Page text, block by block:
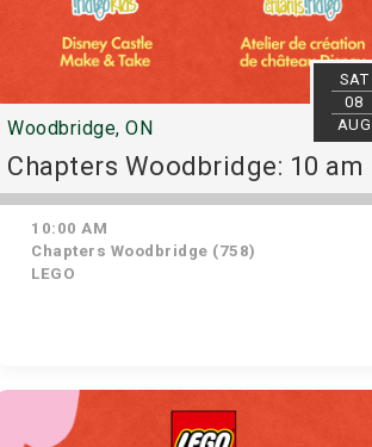
SAT
08
AUG
Woodbridge, ON
Chapters Woodbridge: 10 am
10:00 AM
Chapters Woodbridge (758)
LEGO